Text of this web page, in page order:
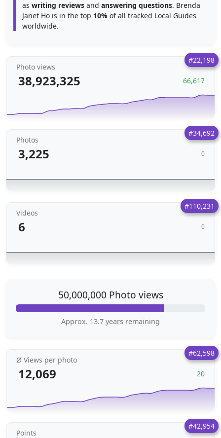
as writing reviews and answering questions. Brenda
Janet Ho is in the top 10% of all tracked Local Guides
worldwide.
#22,198
Photo views
38,923,325 66,617
#34,692
Photos
3,225 0
#110,231
Videos
6 0
50,000,000 Photo views
Approx. 13.7 years remaining
#62,598
Ø Views per photo
12,069 20
#42,954
Points